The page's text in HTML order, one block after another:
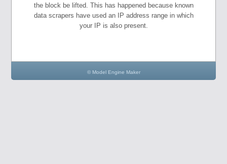
the block be lifted. This has happened because known
data scrapers have used an IP address range in which
your IP is also present.
© Model Engine Maker